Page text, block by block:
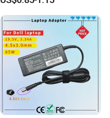
for Electric Bike/Drone
(18500, 14500, 14430,
21700, 26650)